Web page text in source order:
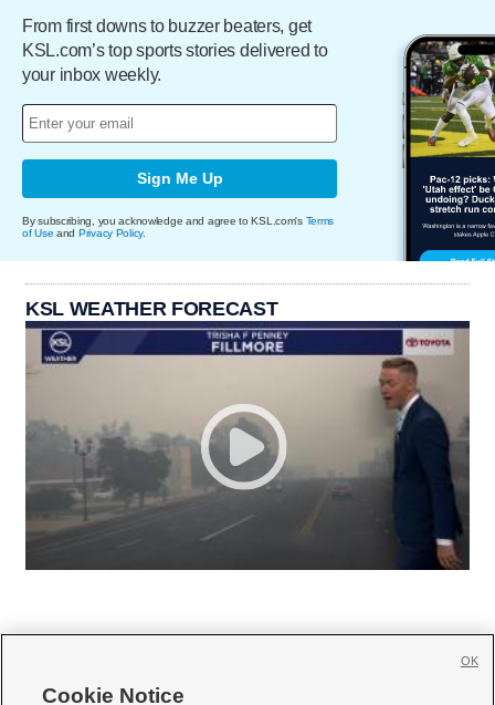
From first downs to buzzer beaters, get
KSL.com’s top sports stories delivered to
your inbox weekly.
Sign Me Up
By subscribing, you acknowledge and agree to KSL.com's Terms
of Use and Privacy Policy.
KSL WEATHER FORECAST
Cookie Notice
OK